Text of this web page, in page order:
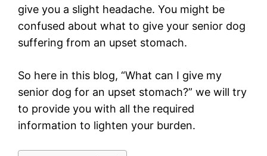
give you a slight headache. You might be
confused about what to give your senior dog
suffering from an upset stomach.
So here in this blog, “What can I give my
senior dog for an upset stomach?” we will try
to provide you with all the required
information to lighten your burden.